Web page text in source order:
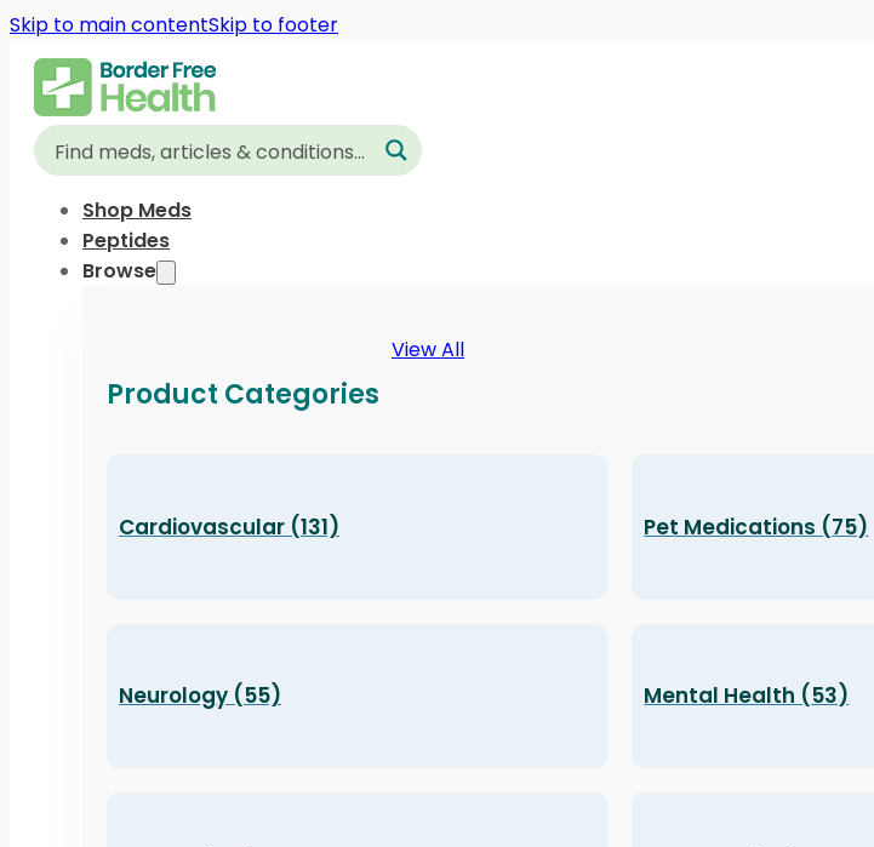
Skip to main contentSkip to footer
Shop Meds
Peptides
Browse
Product Categories
View All
Cardiovascular (131) Pet Medications (75)
Neurology (55) Mental Health (53)